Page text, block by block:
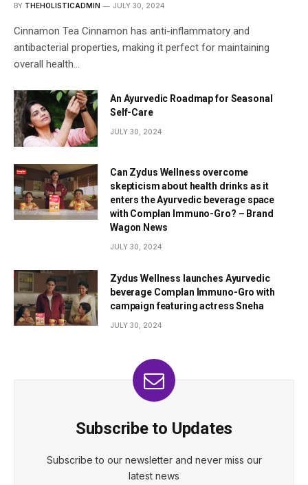
BY THEHOLISTICADMIN JULY 30, 2024
Cinnamon Tea Cinnamon has anti-inflammatory and
antibacterial properties, making it perfect for maintaining
overall health…
An Ayurvedic Roadmap for Seasonal
Self-Care
JULY 30, 2024
Can Zydus Wellness overcome
skepticism about health drinks as it
enters the Ayurvedic beverage space
with Complan Immuno-Gro? – Brand
Wagon News
JULY 30, 2024
Zydus Wellness launches Ayurvedic
beverage Complan Immuno-Gro with
campaign featuring actress Sneha
JULY 30, 2024
Subscribe to Updates
Subscribe to our newsletter and never miss our
latest news